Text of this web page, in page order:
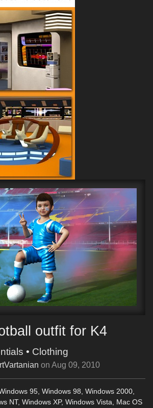
outfit for K4
• Clothing
on Aug 09, 2010
95, Windows 98, Windows 2000,
NT, Windows XP, Windows Vista, Mac OS